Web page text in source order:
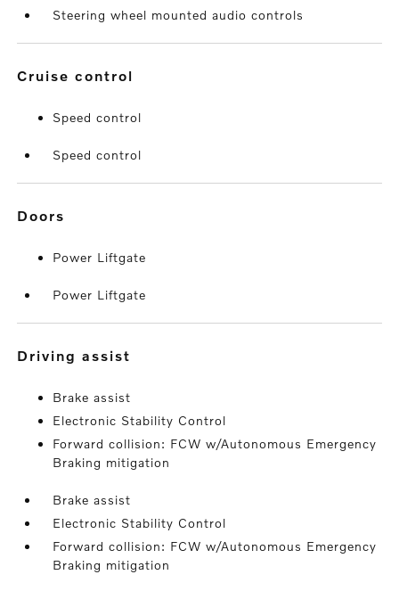
Steering wheel mounted audio controls
cruise control
Speed control
Speed control
doors
Power Liftgate
Power Liftgate
driving assist
Brake assist
Electronic Stability Control
Forward collision: FCW w/Autonomous Emergency
Braking mitigation
Brake assist
Electronic Stability Control
Forward collision: FCW w/Autonomous Emergency
Braking mitigation